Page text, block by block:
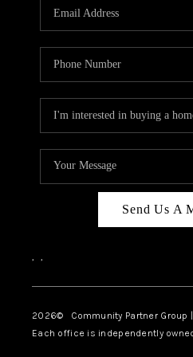
Send Us A
, ,
2026© Community Partner Group |
Each office is independently